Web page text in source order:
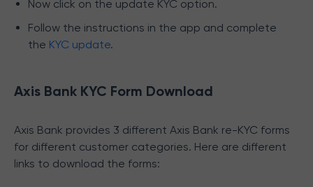
Now click on the update KYC option.
Follow the instructions in the app and complete
the KYC update.
Axis Bank KYC Form Download
Axis Bank provides 3 different Axis Bank re-KYC forms
for different customer categories. Here are different
links to download the forms: